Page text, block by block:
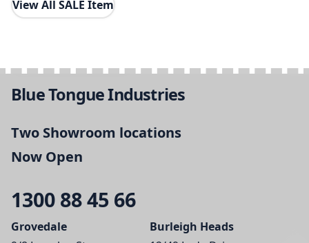
View All SALE Item
Blue Tongue Industries
Two Showroom locations
Now Open
1300 88 45 66
Grovedale
Burleigh Heads